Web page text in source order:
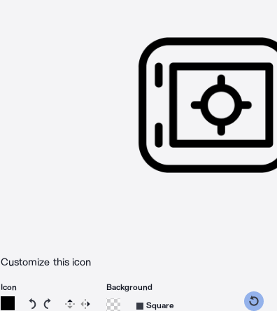
Customize this icon
Icon
Rotate icon 15 degrees counterclockwise
Rotate icon 15 degrees clockwise
Flip Reverse
Background
Square